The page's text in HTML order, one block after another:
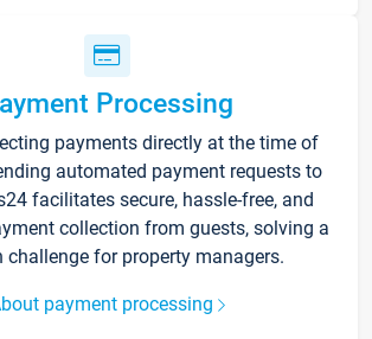
Processing
payments directly at the time of
automated payment requests to
facilitates secure, hassle-free, and
collection from guests, solving a
challenge for property managers.
payment processing